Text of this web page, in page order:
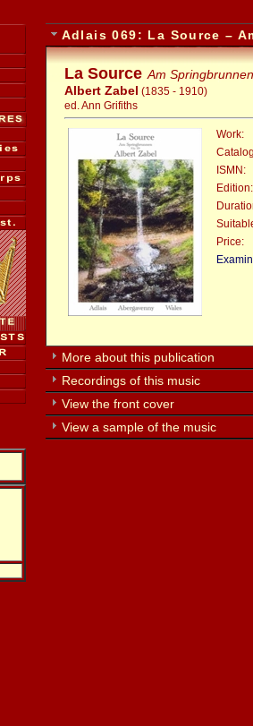
Adlais 069: La Source –
La Source Am Springbrunnen
Albert Zabel (1835 - 1910)
ed. Ann Grifiths
Work:
ISMN:
Edition:
Price::
More about this publication
Recordings of this music
View the front cover
View a sample of the music